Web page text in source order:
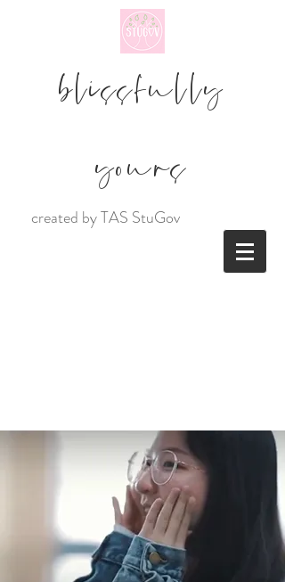
blissfully
yours
created by TAS StuGov